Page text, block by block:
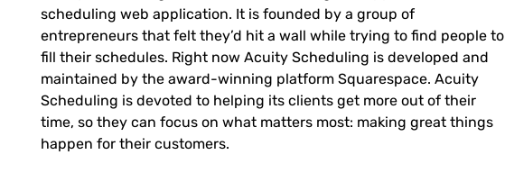
scheduling web application. It is founded by a group of
entrepreneurs that felt they’d hit a wall while trying to find people to
fill their schedules. Right now Acuity Scheduling is developed and
maintained by the award-winning platform Squarespace. Acuity
Scheduling is devoted to helping its clients get more out of their
time, so they can focus on what matters most: making great things
happen for their customers.